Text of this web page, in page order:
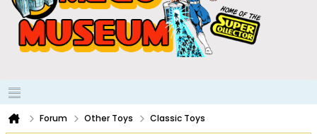
Forum Other Toys Classic Toys